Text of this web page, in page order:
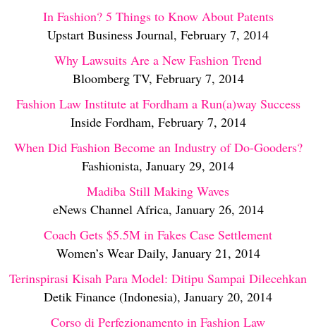
In Fashion? 5 Things to Know About Patents
Upstart Business Journal, February 7, 2014
Why Lawsuits Are a New Fashion Trend
Bloomberg TV, February 7, 2014
Fashion Law Institute at Fordham a Run(a)way Success
Inside Fordham, February 7, 2014
When Did Fashion Become an Industry of Do-Gooders?
Fashionista, January 29, 2014
Madiba Still Making Waves
eNews Channel Africa, January 26, 2014
Coach Gets $5.5M in Fakes Case Settlement
Women’s Wear Daily, January 21, 2014
Terinspirasi Kisah Para Model: Ditipu Sampai Dilecehkan
Detik Finance (Indonesia), January 20, 2014
Corso di Perfezionamento in Fashion Law